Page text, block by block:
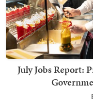
July Jobs Report: